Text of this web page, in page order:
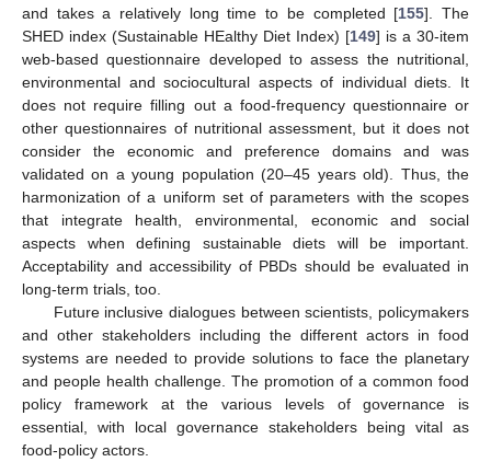
and takes a relatively long time to be completed [155]. The
SHED index (Sustainable HEalthy Diet Index) [149] is a 30-item
web-based questionnaire developed to assess the nutritional,
environmental and sociocultural aspects of individual diets. It
does not require filling out a food-frequency questionnaire or
other questionnaires of nutritional assessment, but it does not
consider the economic and preference domains and was
validated on a young population (20–45 years old). Thus, the
harmonization of a uniform set of parameters with the scopes
that integrate health, environmental, economic and social
aspects when defining sustainable diets will be important.
Acceptability and accessibility of PBDs should be evaluated in
long-term trials, too.
Future inclusive dialogues between scientists, policymakers
and other stakeholders including the different actors in food
systems are needed to provide solutions to face the planetary
and people health challenge. The promotion of a common food
policy framework at the various levels of governance is
essential, with local governance stakeholders being vital as
food-policy actors.